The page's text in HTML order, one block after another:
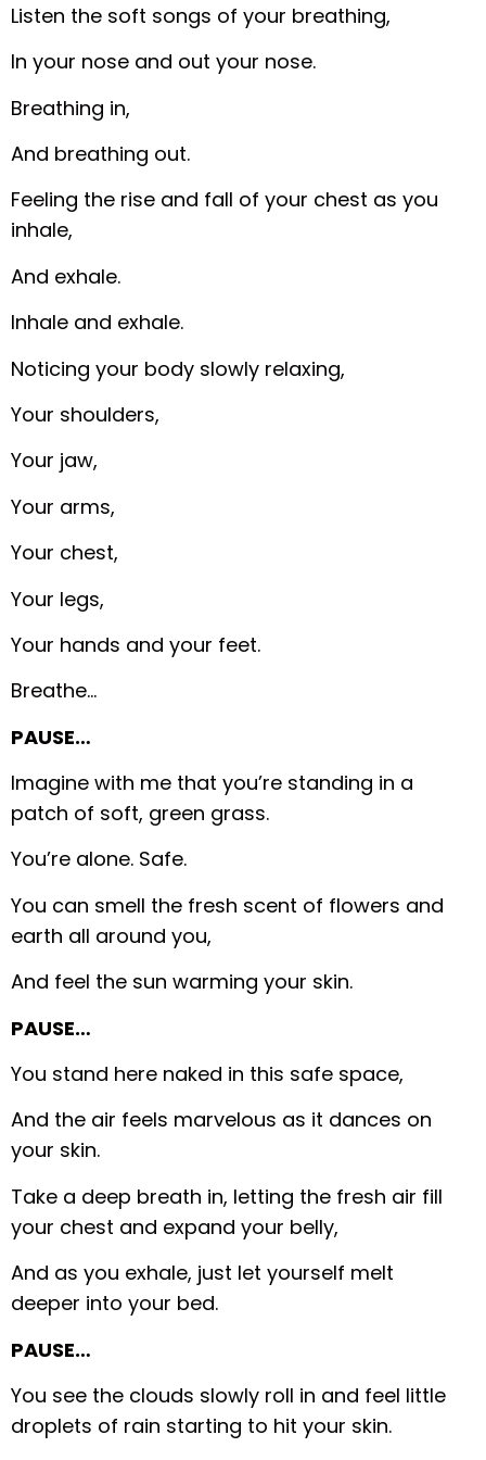
Listen the soft songs of your breathing,
In your nose and out your nose.
Breathing in,
And breathing out.
Feeling the rise and fall of your chest as you
inhale,
And exhale.
Inhale and exhale.
Noticing your body slowly relaxing,
Your shoulders,
Your jaw,
Your arms,
Your chest,
Your legs,
Your hands and your feet.
Breathe…
PAUSE…
Imagine with me that you’re standing in a
patch of soft, green grass.
You’re alone. Safe.
You can smell the fresh scent of flowers and
earth all around you,
And feel the sun warming your skin.
PAUSE…
You stand here naked in this safe space,
And the air feels marvelous as it dances on
your skin.
Take a deep breath in, letting the fresh air fill
your chest and expand your belly,
And as you exhale, just let yourself melt
deeper into your bed.
PAUSE…
You see the clouds slowly roll in and feel little
droplets of rain starting to hit your skin.